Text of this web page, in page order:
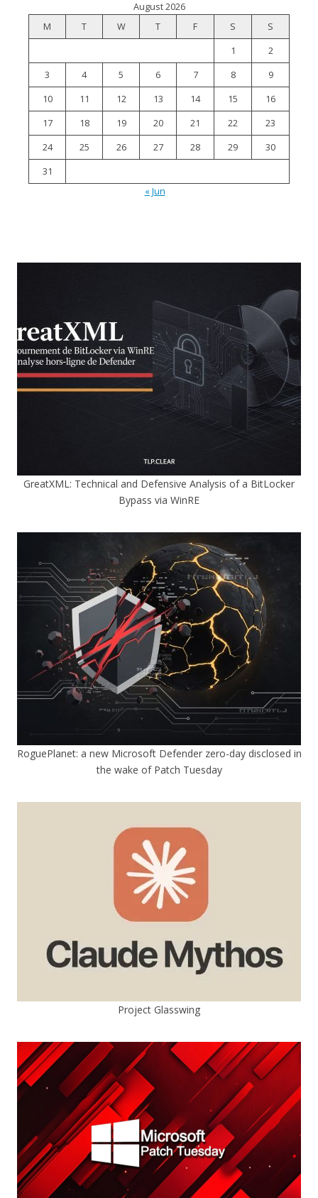
August 2026
M
T W T F S
S
1
2
3
4 5 6 7 8
9
10
11 12 13 14 15
16
17
18 19 20 21 22
23
24
25 26 27 28 29
30
31
« Jun
GreatXML: Technical and Defensive Analysis of a BitLocker
Bypass via WinRE
RoguePlanet: a new Microsoft Defender zero-day disclosed in
the wake of Patch Tuesday
Project Glasswing